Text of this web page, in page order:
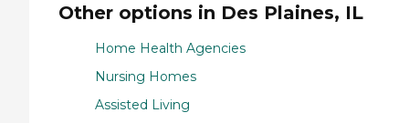
Other options in Des Plaines, IL
Home Health Agencies
Nursing Homes
Assisted Living